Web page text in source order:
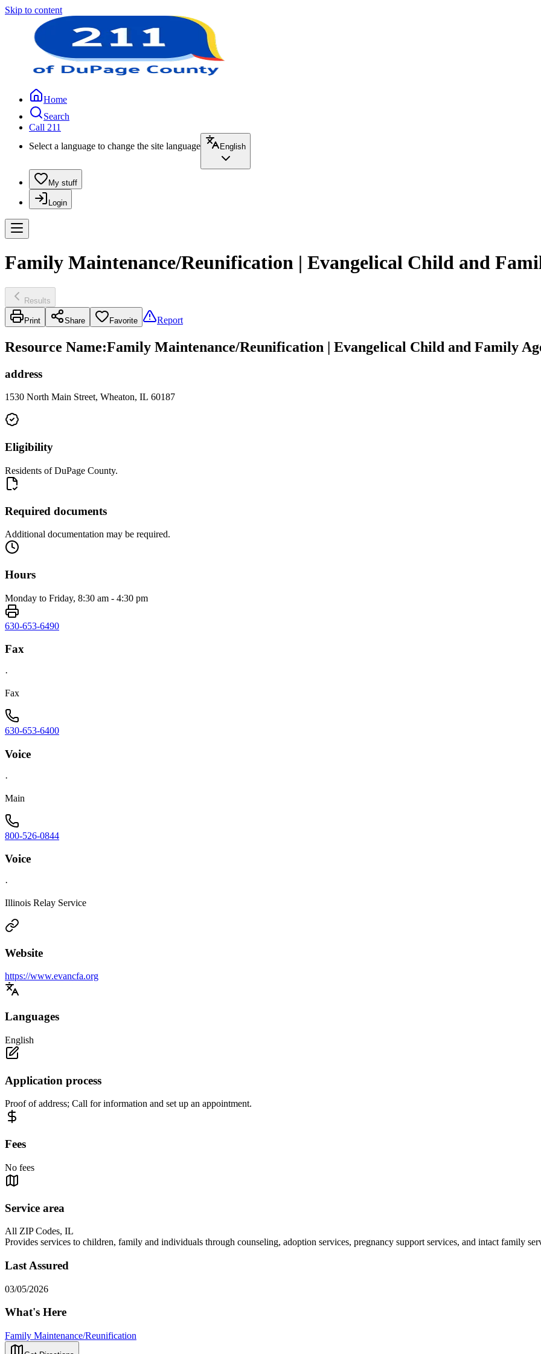
Skip to content
Home
Search
Call 211
Select a language to change the site language
English
My stuff
Login
Family Maintenance/Reunification | Evangelical Child and
Results
Print Share Favorite Report
Resource Name:Family Maintenance/Reunification | Evangelical Child and Family
address
1530 North Main Street, Wheaton, IL 60187
Eligibility
Residents of DuPage County.
Required documents
Additional documentation may be required.
Hours
Monday to Friday, 8:30 am - 4:30 pm
630-653-6490
Fax
·
Fax
630-653-6400
Voice
·
Main
800-526-0844
Voice
·
Illinois Relay Service
Website
https://www.evancfa.org
Languages
English
Application process
Proof of address; Call for information and set up an appointment.
Fees
No fees
Service area
All ZIP Codes, IL
Provides services to children, family and individuals through counseling, adoption services, pregnancy support services, and intact family
Last Assured
03/05/2026
What's Here
Family Maintenance/Reunification